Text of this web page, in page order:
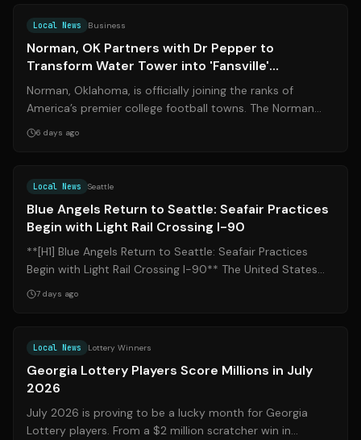
Local News Business
Norman, OK Partners with Dr Pepper to
Transform Water Tower into 'Fansville'
Landmark
Norman, Oklahoma, is officially joining the ranks of
America’s premier college football towns. The Norman
City Council recently approved a t...
6 days ago
Local News Seattle
Blue Angels Return to Seattle: Seafair Practices
Begin with Light Rail Crossing I-90
**[H1] Blue Angels Return to Seattle: Seafair Practices
Begin with Light Rail Crossing I-90** The United States
Navy Blue Angels have offic...
7 days ago
Local News Lottery Winners
Georgia Lottery Players Score Millions in July
2026
July 2026 is proving to be a lucky month for Georgia
Lottery players. From a $2 million scratcher win in